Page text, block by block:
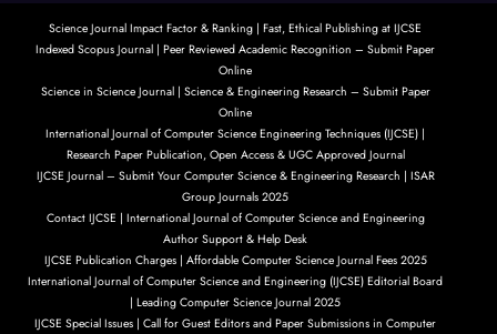
Science Journal Impact Factor & Ranking | Fast, Ethical Publishing at IJCSE
Indexed Scopus Journal | Peer Reviewed Academic Recognition – Submit Paper
Online
Science in Science Journal | Science & Engineering Research – Submit Paper
Online
International Journal of Computer Science Engineering Techniques (IJCSE) |
Research Paper Publication, Open Access & UGC Approved Journal
IJCSE Journal – Submit Your Computer Science & Engineering Research | ISAR
Group Journals 2025
Contact IJCSE | International Journal of Computer Science and Engineering
Author Support & Help Desk
IJCSE Publication Charges | Affordable Computer Science Journal Fees 2025
International Journal of Computer Science and Engineering (IJCSE) Editorial Board
| Leading Computer Science Journal 2025
IJCSE Special Issues | Call for Guest Editors and Paper Submissions in Computer